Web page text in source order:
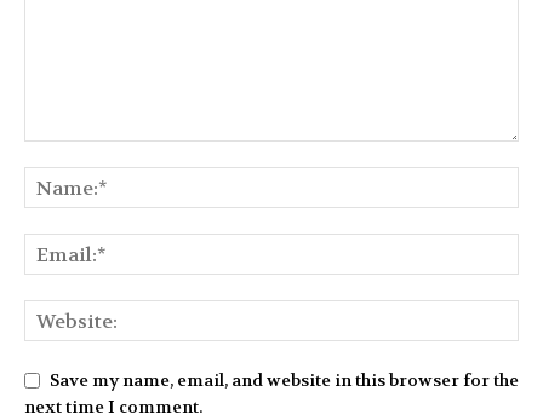
Save my name, email, and website in this browser for the
next time I comment.